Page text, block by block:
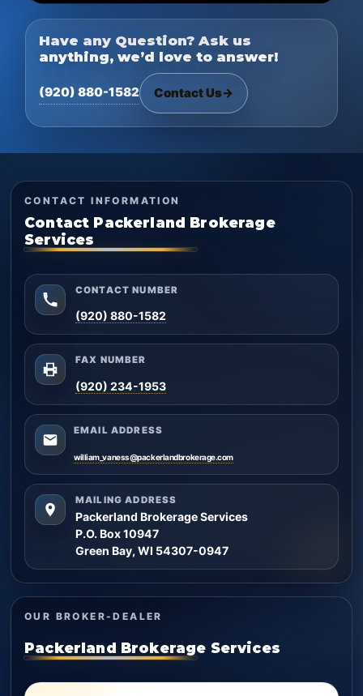
Have any Question? Ask us
anything, we’d love to answer!
(920) 880-1582 Contact Us→
CONTACT INFORMATION
Contact Packerland Brokerage
Services
CONTACT NUMBER
(920) 880-1582
FAX NUMBER
(920) 234-1953
EMAIL ADDRESS
william_vaness@packerlandbrokerage.com
MAILING ADDRESS
Packerland Brokerage Services
P.O. Box 10947
Green Bay, WI 54307-0947
OUR BROKER-DEALER
Packerland Brokerage Services